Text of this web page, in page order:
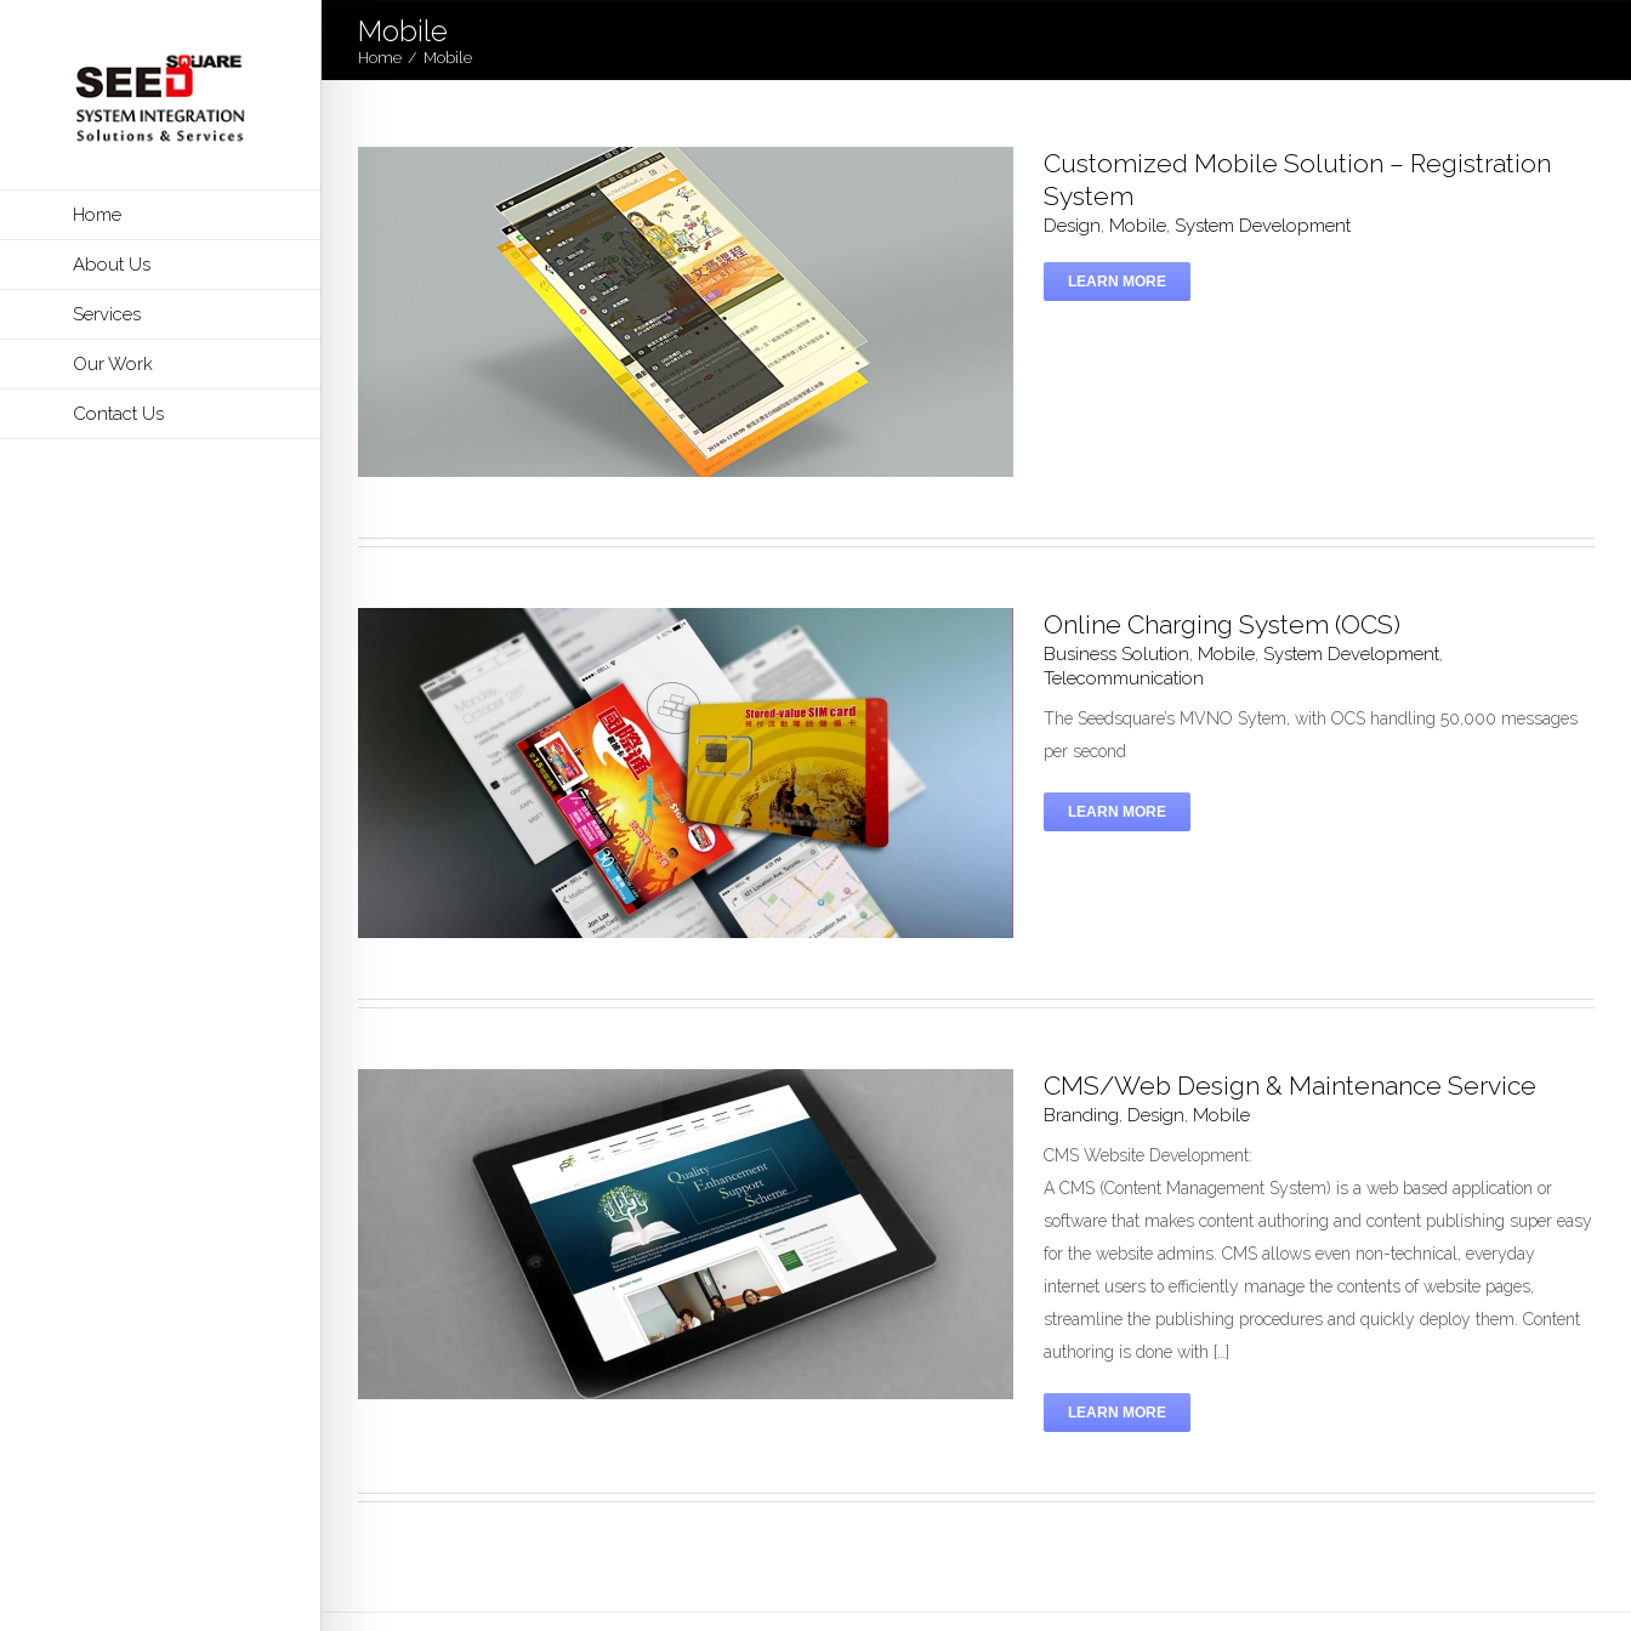
Home
About Us
Services
Our Work
Contact Us
Mobile
Home / Mobile
Customized Mobile Solution – Registration System
Design Mobile System Development
Customized Mobile Solution – Registration
System
Design, Mobile, System Development
LEARN MORE
Online Charging System (OCS)
Business Solution Mobile System Development Telecommunication
Online Charging System (OCS)
Business Solution, Mobile, System Development,
Telecommunication
The Seedsquare’s MVNO Sytem, with OCS handling 50,000 messages
per second
LEARN MORE
CMS/Web Design & Maintenance Service
Branding, Design, Mobile
CMS Website Development:
A CMS (Content Management System) is a web based application or
software that makes content authoring and content publishing super easy
for the website admins. CMS allows even non-technical, everyday
internet users to efficiently manage the contents of website pages,
streamline the publishing procedures and quickly deploy them. Content
authoring is done with […]
LEARN MORE